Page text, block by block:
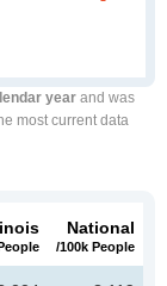
yearand was
most current data
National
/100k People